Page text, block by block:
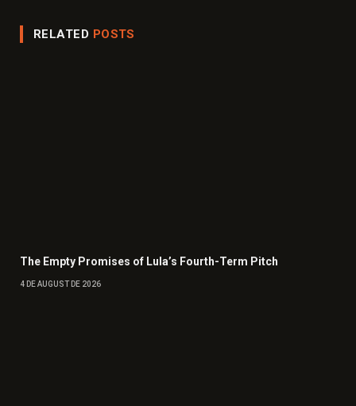
RELATED POSTS
The Empty Promises of Lula’s Fourth-Term Pitch
4 DE AUGUST DE 2026